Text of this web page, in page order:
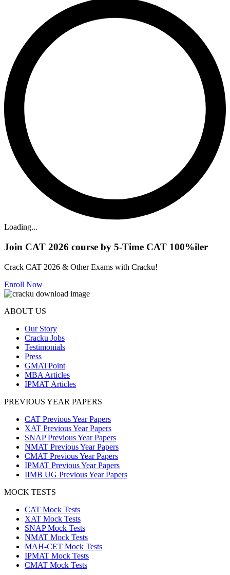
Loading...
Join CAT 2026 course by 5-Time CAT 100%iler
Crack CAT 2026 & Other Exams with Cracku!
Enroll Now
ABOUT US
Our Story
Cracku Jobs
Testimonials
Press
GMATPoint
MBA Articles
IPMAT Articles
PREVIOUS YEAR PAPERS
CAT Previous Year Papers
XAT Previous Year Papers
SNAP Previous Year Papers
NMAT Previous Year Papers
CMAT Previous Year Papers
IPMAT Previous Year Papers
IIMB UG Previous Year Papers
MOCK TESTS
CAT Mock Tests
XAT Mock Tests
SNAP Mock Tests
NMAT Mock Tests
MAH-CET Mock Tests
IPMAT Mock Tests
CMAT Mock Tests